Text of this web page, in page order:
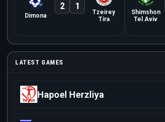
Dimona
2 1
Tzeirey
Tira
Shimshon
Tel Aviv
LATEST GAMES
Hapoel Herzliya